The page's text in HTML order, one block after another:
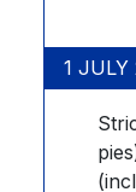
1 JULY